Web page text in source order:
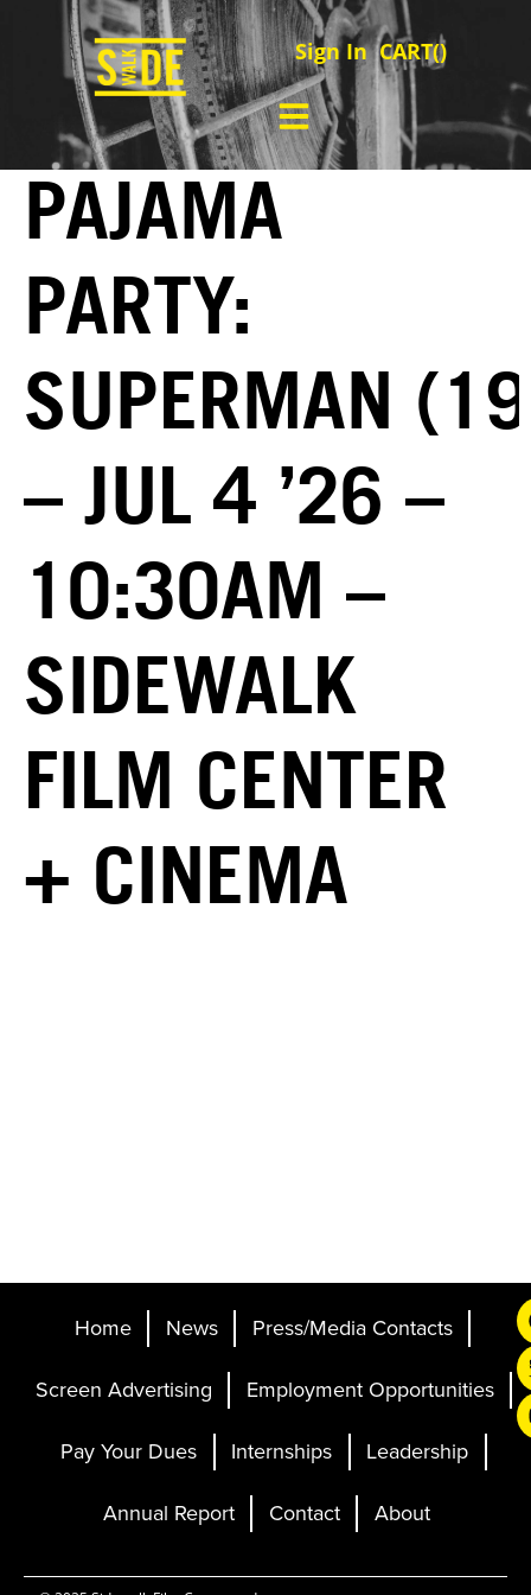
Sign In CART()
PAJAMA
PARTY:
SUPERMAN
– JUL 4 ’26 –
10:30AM –
SIDEWALK
FILM CENTER
+ CINEMA
Home News
Press/Media Contacts
Screen Advertising
Employment Opportunities
Pay Your Dues
Internships
Leadership
Annual Report
Contact About